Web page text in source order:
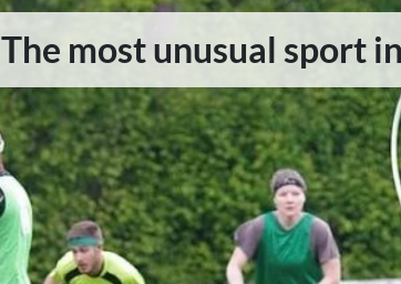
The most unusual sport